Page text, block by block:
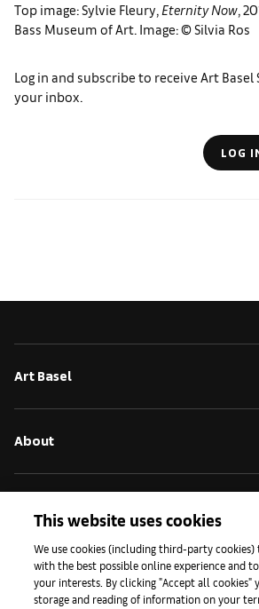
Top image: Sylvie Fleury, Eternity Now,
Bass Museum of Art. Image: © Silvia Ros
Log in and subscribe to receive Art
your inbox.
LOG
Art Basel
About
Press
This website uses cookies
We use cookies (including third-party cookies)
with the best possible online experience and
your interests. By clicking "Accept all cookies"
storage and reading of information on your